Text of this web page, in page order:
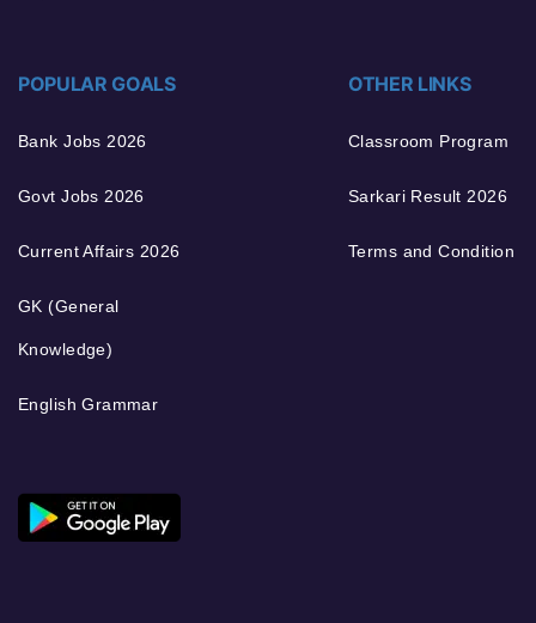
POPULAR GOALS
Bank Jobs 2026
Govt Jobs 2026
Current Affairs 2026
GK (General
Knowledge)
English Grammar
OTHER LINKS
Classroom Program
Sarkari Result 2026
Terms and Condition